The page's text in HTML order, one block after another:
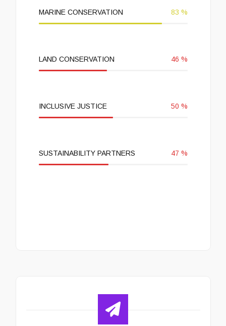
MARINE CONSERVATION 83 %
LAND CONSERVATION 46 %
INCLUSIVE JUSTICE 50 %
SUSTAINABILITY PARTNERS 47 %